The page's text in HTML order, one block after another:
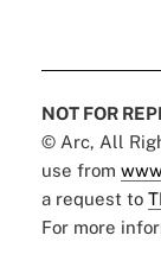
NOT FOR
© Arc, All
use from
a request to
For more